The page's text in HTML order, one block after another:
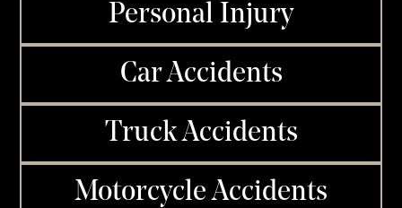
Personal Injury
Car Accidents
Truck Accidents
Motorcycle Accidents